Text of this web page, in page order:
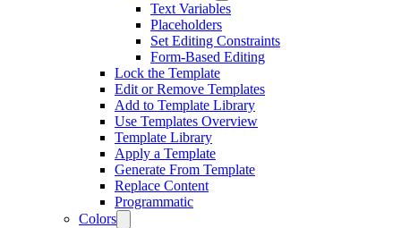
Text Variables
Placeholders
Set Editing Constraints
Form-Based Editing
Lock the Template
Edit or Remove Templates
Add to Template Library
Use Templates Overview
Template Library
Apply a Template
Generate From Template
Replace Content
Programmatic
Colors